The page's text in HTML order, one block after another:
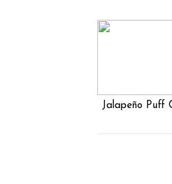
Jalapeño Puff